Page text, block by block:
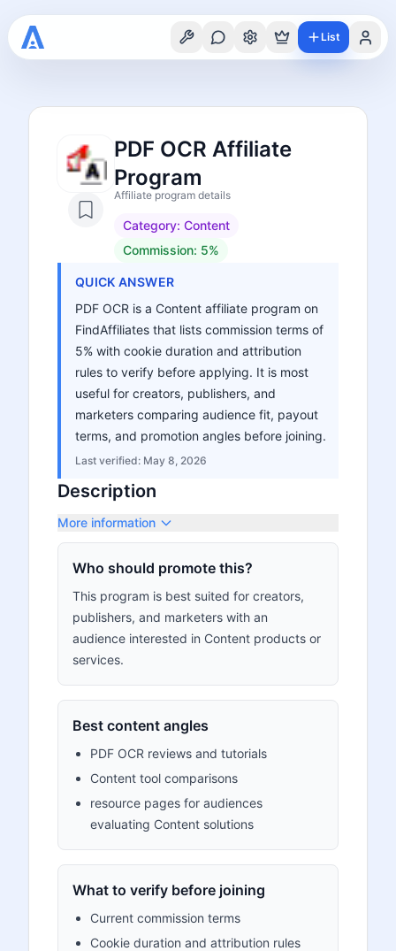
List
PDF OCR Affiliate
Program
Affiliate program details
Category: Content
Commission: 5%
QUICK ANSWER
PDF OCR is a Content affiliate program on
FindAffiliates that lists commission terms of
5% with cookie duration and attribution
rules to verify before applying. It is most
useful for creators, publishers, and
marketers comparing audience fit, payout
terms, and promotion angles before joining.
Last verified: May 8, 2026
Description
More information
Who should promote this?
This program is best suited for creators,
publishers, and marketers with an
audience interested in Content products or
services.
Best content angles
PDF OCR reviews and tutorials
Content tool comparisons
resource pages for audiences
evaluating Content solutions
What to verify before joining
Current commission terms
Cookie duration and attribution rules